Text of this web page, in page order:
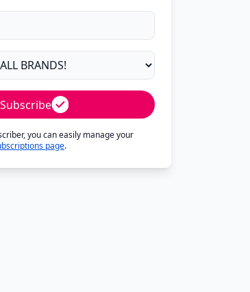
Subscribe
you can easily manage your
page.